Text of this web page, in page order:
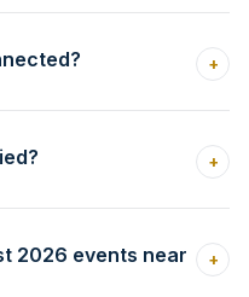
+
+
2026 events near
+